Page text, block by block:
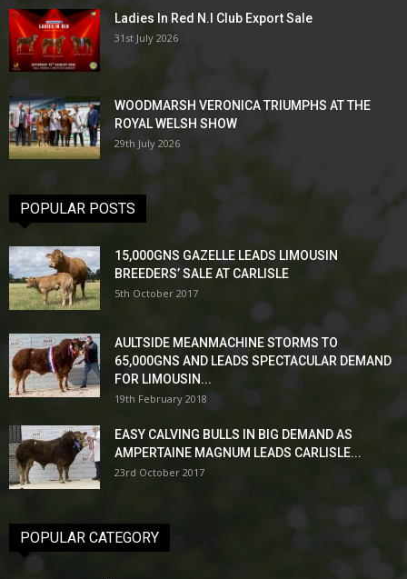
Ladies In Red N.I Club Export Sale
31st July 2026
WOODMARSH VERONICA TRIUMPHS AT THE
ROYAL WELSH SHOW
29th July 2026
POPULAR POSTS
15,000GNS GAZELLE LEADS LIMOUSIN
BREEDERS’ SALE AT CARLISLE
5th October 2017
AULTSIDE MEANMACHINE STORMS TO
65,000GNS AND LEADS SPECTACULAR DEMAND
FOR LIMOUSIN...
19th February 2018
EASY CALVING BULLS IN BIG DEMAND AS
AMPERTAINE MAGNUM LEADS CARLISLE...
23rd October 2017
POPULAR CATEGORY